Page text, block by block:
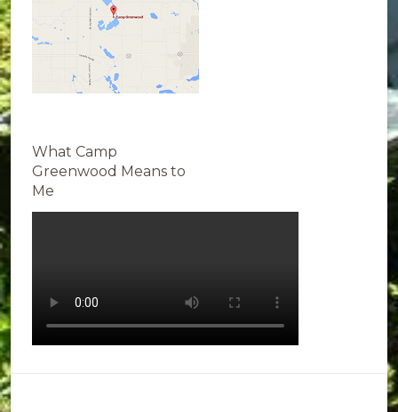
What Camp
Greenwood Means to
Me